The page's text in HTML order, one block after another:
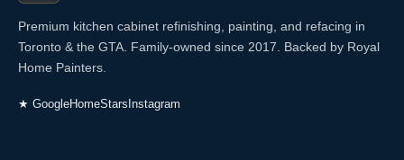
Premium kitchen cabinet refinishing, painting, and refacing in
Toronto & the GTA. Family-owned since 2017. Backed by Royal
Home Painters.
★ GoogleHomeStars Instagram